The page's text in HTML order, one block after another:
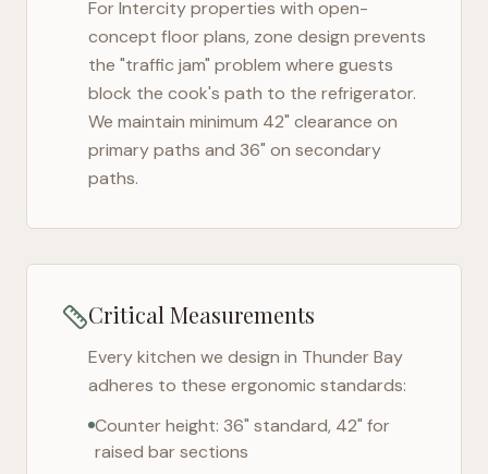
ForIntercityproperties with open-
concept floor plans, zone design prevents
the "traffic jam" problem where guests
block the cook's path to the refrigerator.
We maintain minimum 42" clearance on
primary paths and 36" on secondary
paths.
Critical Measurements
Every kitchen we design in Thunder Bay
adheres to these ergonomic standards:
Counter height: 36" standard, 42" for
raised bar sections